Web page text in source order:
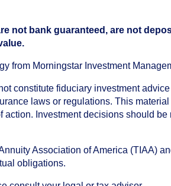
not bank guaranteed, are not
from Morningstar Investment
constitute fiduciary investment
laws or regulations. This
Investment decisions should
Association of America (TIAA)
obligations.